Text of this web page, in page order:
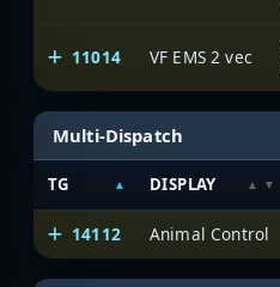
11014 VF EMS 2 vec
Multi-Dispatch
TG DISPLAY
14112 Animal Control